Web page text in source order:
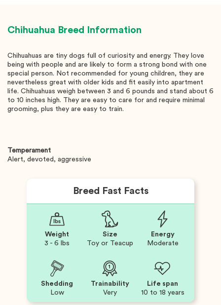
Chihuahua Breed Information
Chihuahuas are tiny dogs full of curiosity and energy. They love
being with people and are likely to form a strong bond with one
special person. Not recommended for young children, they are
nevertheless great with older kids and fit easily into apartment
life. Chihuahuas weigh between 3 and 6 pounds and stand about 6
to 10 inches high. They are easy to care for and require minimal
grooming, plus they are easy to train.
Temperament
Alert, devoted, aggressive
Breed Fast Facts
Weight
3 - 6 lbs
Size
Toy or Teacup
Energy
Moderate
Shedding
Low
Trainability
Very
Life span
10 to 18 years